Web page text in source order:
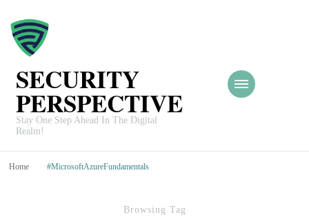
SECURITY
PERSPECTIVE
Stay One Step Ahead In The Digital
Realm!
Home #MicrosoftAzureFundamentals
Browsing Tag